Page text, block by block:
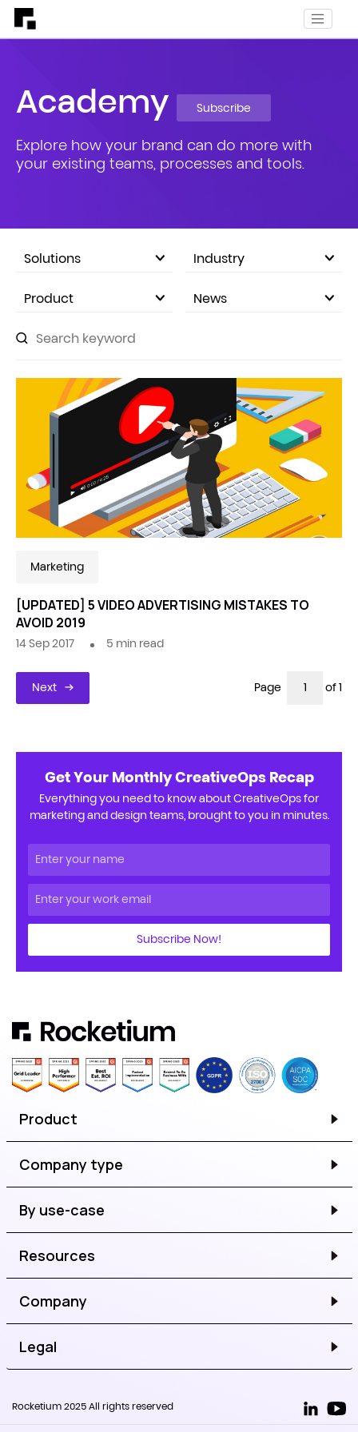
Academy Subscribe
Explore how your brand can do more with
your existing teams, processes and tools.
Solutions Industry
Product News
Marketing
[UPDATED] 5 VIDEO ADVERTISING MISTAKES TO
AVOID 2019
14 Sep 2017 5 min read
Next Page of 1
Get Your Monthly CreativeOps Recap
Everything you need to know about CreativeOps for
marketing and design teams, brought to you in minutes.
Subscribe Now!
Product
Company type
By use-case
Resources
Company
Legal
Rocketium 2025 All rights reserved